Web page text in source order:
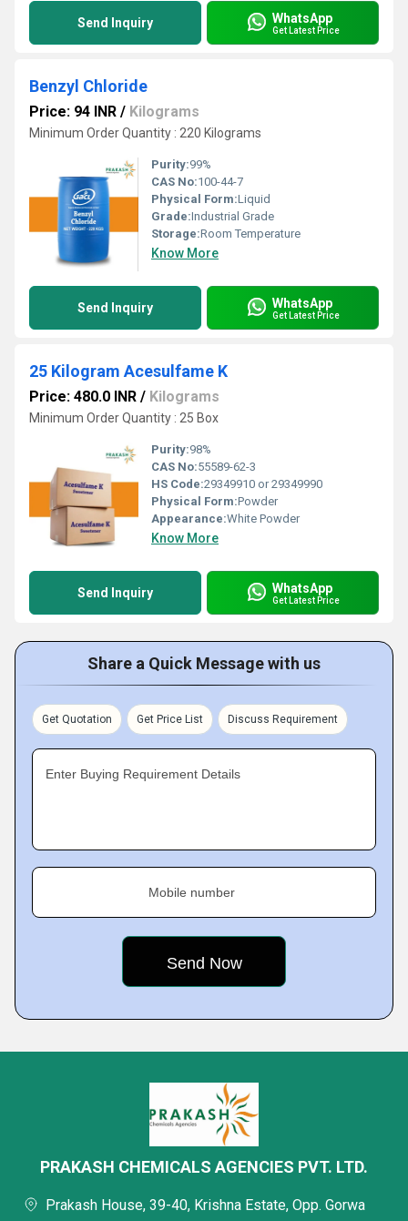
Send Inquiry WhatsApp
Get Latest Price
Benzyl Chloride
Price: 94 INR / Kilograms
Minimum Order Quantity : 220 Kilograms
Purity:99%
CAS No:100-44-7
Physical Form:Liquid
Grade:Industrial Grade
Storage:Room Temperature
Know More
Send Inquiry WhatsApp
Get Latest Price
25 Kilogram Acesulfame K
Price: 480.0 INR / Kilograms
Minimum Order Quantity : 25 Box
Purity:98%
CAS No:55589-62-3
HS Code:29349910 or 29349990
Physical Form:Powder
Appearance:White Powder
Know More
Send Inquiry WhatsApp
Get Latest Price
Share a Quick Message with us
Get Quotation Get Price List Discuss Requirement
Enter Buying Requirement Details
Mobile number
PRAKASH CHEMICALS AGENCIES PVT. LTD.
Prakash House, 39-40, Krishna Estate, Opp. Gorwa